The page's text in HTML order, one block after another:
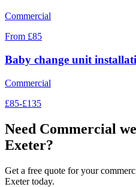
Commercial
From £85
Baby change unit
Commercial
£85-£135
Need Commercial
Exeter?
Get a free quote for your
Exeter today.